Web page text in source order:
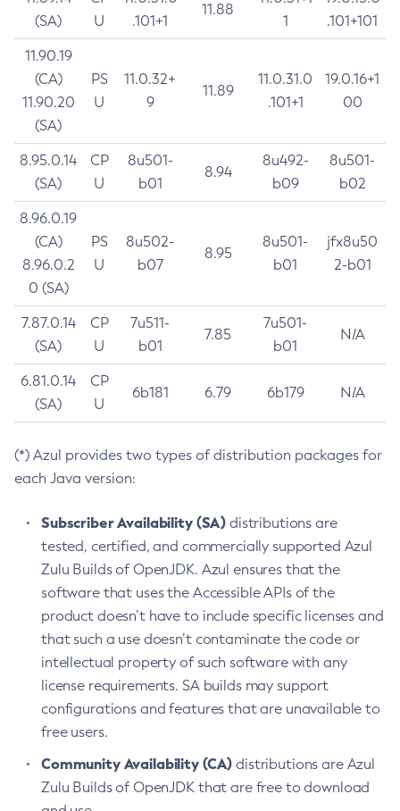
(SA)
U
.101+1
11.88
1
.101+101
11.90.19
(CA)
11.90.20
(SA)
PS
U
11.0.32+
9
11.89
11.0.31.0
.101+1
19.0.16+1
00
8.95.0.14
(SA)
CP
U
8u501-
b01
8.94
8u492-
b09
8u501-
b02
8.96.0.19
(CA)
8.96.0.2
0 (SA)
PS
U
8u502-
b07
8.95
8u501-
b01
jfx8u50
2-b01
7.87.0.14
(SA)
CP
U
7u511-
b01
7.85
7u501-
b01
N/A
6.81.0.14
(SA)
CP
U
6b181 6.79 6b179 N/A
(*) Azul provides two types of distribution packages for
each Java version:
Subscriber Availability (SA) distributions are
tested, certified, and commercially supported Azul
Zulu Builds of OpenJDK. Azul ensures that the
software that uses the Accessible APIs of the
product doesn’t have to include specific licenses and
that such a use doesn’t contaminate the code or
intellectual property of such software with any
license requirements. SA builds may support
configurations and features that are unavailable to
free users.
Community Availability (CA) distributions are Azul
Zulu Builds of OpenJDK that are free to download